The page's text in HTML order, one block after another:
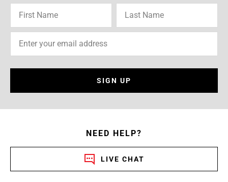
SIGN UP
NEED HELP?
LIVE CHAT